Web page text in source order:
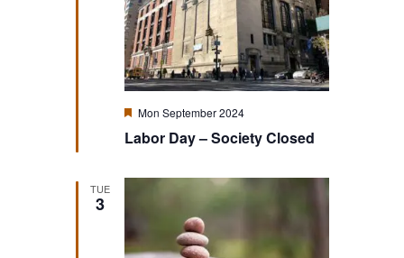
Labor Day – Society Closed
Featured
Mon September 2024
TUE
3